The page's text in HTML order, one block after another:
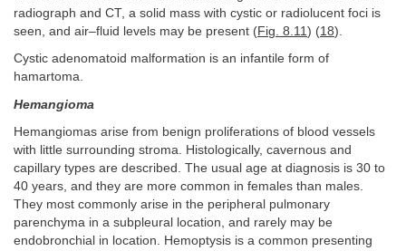
radiograph and CT, a solid mass with cystic or radiolucent foci is
seen, and air–fluid levels may be present (Fig. 8.11 ) (18).
Cystic adenomatoid malformation is an infantile form of
hamartoma.
Hemangioma
Hemangiomas arise from benign proliferations of blood vessels
with little surrounding stroma. Histologically, cavernous and
capillary types are described. The usual age at diagnosis is 30 to
40 years, and they are more common in females than males.
They most commonly arise in the peripheral pulmonary
parenchyma in a subpleural location, and rarely may be
endobronchial in location. Hemoptysis is a common presenting